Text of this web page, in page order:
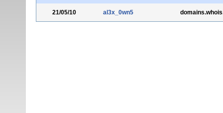
21/05/10 al3x_0wn5